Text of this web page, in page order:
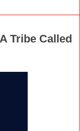
Tribe Called